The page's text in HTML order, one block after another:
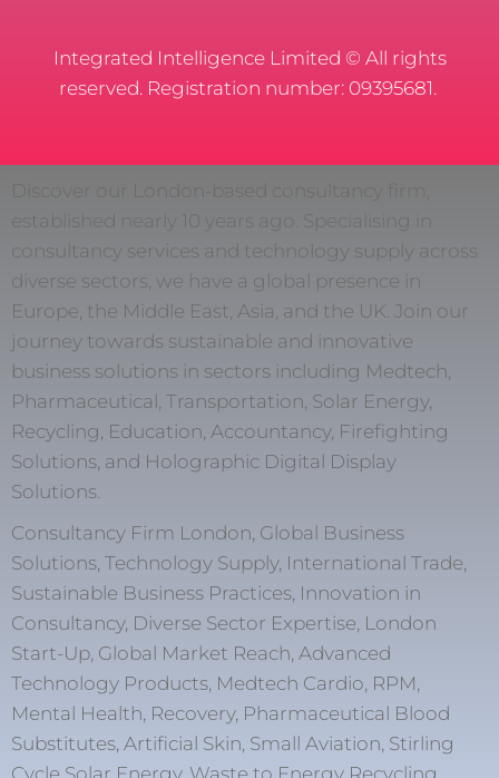
Integrated Intelligence Limited © All rights
reserved. Registration number: 09395681.
established nearly 10 years ago. Specialising in
consultancy services and technology supply across
diverse sectors, we have a global presence in
Europe, the Middle East, Asia, and the UK. Join our
journey towards sustainable and innovative
business solutions in sectors including Medtech,
Pharmaceutical, Transportation, Solar Energy,
Recycling, Education, Accountancy, Firefighting
Solutions, and Holographic Digital Display
Solutions.
Consultancy Firm London, Global Business
Solutions, Technology Supply, International Trade,
Sustainable Business Practices, Innovation in
Consultancy, Diverse Sector Expertise, London
Start-Up, Global Market Reach, Advanced
Technology Products, Medtech Cardio, RPM,
Mental Health, Recovery, Pharmaceutical Blood
Substitutes, Artificial Skin, Small Aviation, Stirling